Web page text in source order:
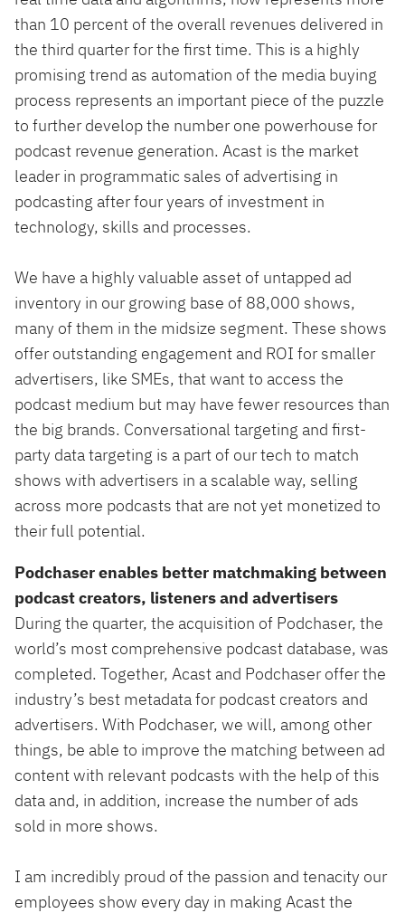
than 10 percent of the overall revenues delivered in
the third quarter for the first time. This is a highly
promising trend as automation of the media buying
process represents an important piece of the puzzle
to further develop the number one powerhouse for
podcast revenue generation. Acast is the market
leader in programmatic sales of advertising in
podcasting after four years of investment in
technology, skills and processes.
We have a highly valuable asset of untapped ad
inventory in our growing base of 88,000 shows,
many of them in the midsize segment. These shows
offer outstanding engagement and ROI for smaller
advertisers, like SMEs, that want to access the
podcast medium but may have fewer resources than
the big brands. Conversational targeting and first-
party data targeting is a part of our tech to match
shows with advertisers in a scalable way, selling
across more podcasts that are not yet monetized to
their full potential.
Podchaser enables better matchmaking between
podcast creators, listeners and advertisers
During the quarter, the acquisition of Podchaser, the
world’s most comprehensive podcast database, was
completed. Together, Acast and Podchaser offer the
industry’s best metadata for podcast creators and
advertisers. With Podchaser, we will, among other
things, be able to improve the matching between ad
content with relevant podcasts with the help of this
data and, in addition, increase the number of ads
sold in more shows.
I am incredibly proud of the passion and tenacity our
employees show every day in making Acast the